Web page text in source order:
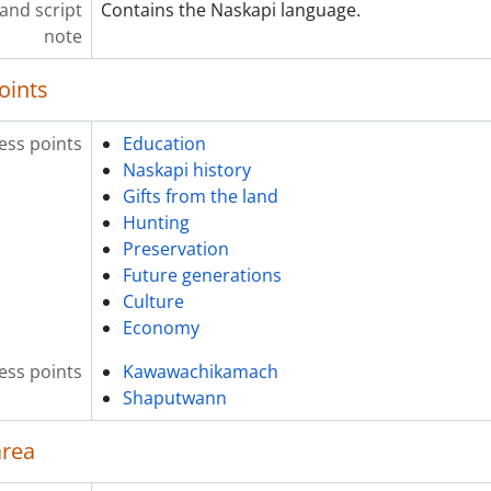
[Item] 2022-002/040(05) - INTERVIEW-Seasi-T2 TCR.mov,
[Item] 2022-002/040(06) - INTERVIEW-Seasi-T3 TCR.mov,
[Item] 2022-002/040(07) - INTERVIEW-Seasi-T2
[Item] 2022-002/040(08) - INTERVIEW-Seasi-T4 TCR.mov,
[Item] 2022-002/040(09) - INTERVIEW-Seasi-T4
[File] 2022-002/041 - Listen to the Land Interviews : 22 : Silas,
[Item] 2022-002/041(01) - Silas T1-3-Reading.docx, 2016-02-16
[Item] 2022-002/041(02) - Interviews-Silas(T1 and T2).m4v,
[Item] 2022-002/041(02) - Interviews - Silas(Unknown
[File] 2022-002/042 - Listen to the Land Interviews : 23 :
[Item] 2022-002/042(01) - Stella T1-2-Reading.docx, 2016-05-
[Item] 2022-002/042(02) - 00 INTERVIEW-BREAK THESE
[Item] 2022-002/043(01) - Terrick T1 for reading.docx, 2016-
[File] 2022-002/043 - Listen to the Land Interviews : 24 :
[Item] 2022-002/043(02) - 00 INTERVIEW - BREAK THESE
[File] 2022-002/044 - Listen to the Land Interviews : 25 :
[Item] 2022-002/044(01) - transcription-simon 2023, 2023-05-
script
note
Contains the Naskapi language.
points
Education
Naskapi history
Gifts from the land
Hunting
Preservation
Future generations
Culture
Economy
points
Kawawachikamach
Shaputwann